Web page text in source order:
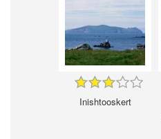
Inishtooskert